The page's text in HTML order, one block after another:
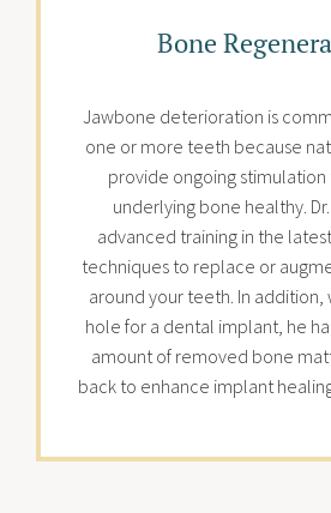
Bone
Jawbone deterioration is
one or more teeth because
provide ongoing
underlying bone healthy.
advanced training in the
techniques to replace or
around your teeth. In addition,
hole for a dental implant, he
amount of removed bone
back to enhance implant